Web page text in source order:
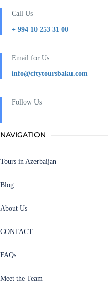
Call Us
+ 994 10 253 31 00
Email for Us
info@citytoursbaku.com
Follow Us
NAVIGATION
Tours in Azerbaijan
Blog
About Us
CONTACT
FAQs
Meet the Team